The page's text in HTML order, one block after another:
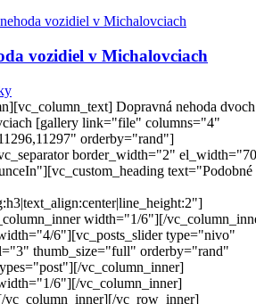
vozidiel v Michalovciach
Dopravná nehoda dvoch
[gallery link="file" columns="4"
orderby="rand"]
border_width="2"
text="Podobné
width="1/6"][/
6"][vc_posts_slider type="nivo"
thumb_size="full" orderby="rand"
vc_column_inner]
6"][/vc_column_inner]
vc_column_inner][/vc_row_inner]